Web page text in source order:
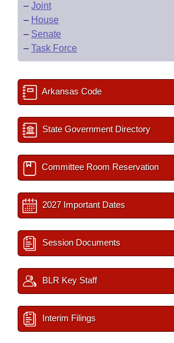
– Joint
– House
– Senate
– Task Force
Arkansas Code
State Government Directory
Committee Room Reservation
2027 Important Dates
Session Documents
BLR Key Staff
Interim Filings